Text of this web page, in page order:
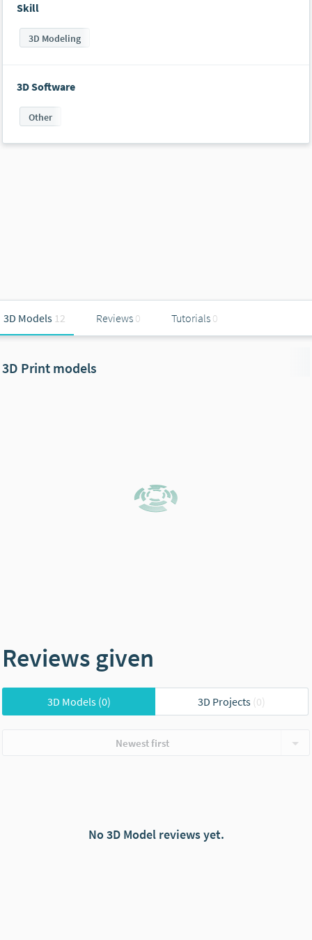
Skill
3D Modeling
3D Software
Other
3D Models 12 Reviews 0 Tutorials 0
3D Print models
Reviews given
3D Models(0) 3D Projects (0)
Newest first
No 3D Model reviews yet.